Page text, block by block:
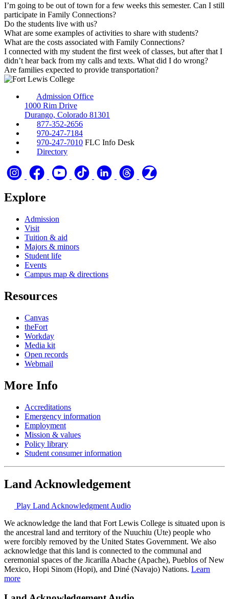
I’m going to be out of town for a few weeks this semester. Can I still
participate in Family Connections?
Do the students live with us?
What are some examples of activities to share with students?
What are the costs associated with Family Connections?
I connected with my student the first week of classes, but after that I
didn’t hear back from my calls and texts. What did I do wrong?
Are families expected to provide transportation?
Admission Office
1000 Rim Drive
Durango, Colorado 81301
877-352-2656
970-247-7184
970-247-7010 FLC Info Desk
Directory
Explore
Admission
Visit
Tuition & aid
Majors & minors
Student life
Events
Campus map & directions
Resources
Canvas
theFort
Workday
Media kit
Open records
Webmail
More Info
Accreditations
Emergency information
Employment
Mission & values
Policy library
Student consumer information
Land Acknowledgement
Play Land Acknowledgment Audio
We acknowledge the land that Fort Lewis College is situated upon is
the ancestral land and territory of the Nuuchiu (Ute) people who
were forcibly removed by the United States Government. We also
acknowledge that this land is connected to the communal and
ceremonial spaces of the Jicarilla Abache (Apache), Pueblos of New
Mexico, Hopi Sinom (Hopi), and Diné (Navajo) Nations. Learn
more